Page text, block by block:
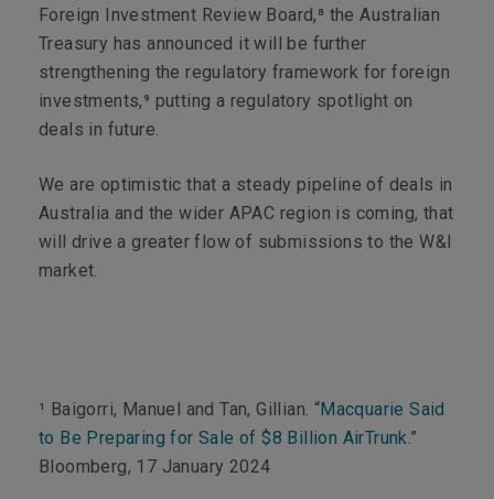
Foreign Investment Review Board,⁸ the Australian
Treasury has announced it will be further
strengthening the regulatory framework for foreign
investments,⁹ putting a regulatory spotlight on
deals in future.
We are optimistic that a steady pipeline of deals in
Australia and the wider APAC region is coming, that
will drive a greater flow of submissions to the W&I
market.
¹ Baigorri, Manuel and Tan, Gillian. “Macquarie Said
to Be Preparing for Sale of $8 Billion AirTrunk.”
Bloomberg, 17 January 2024